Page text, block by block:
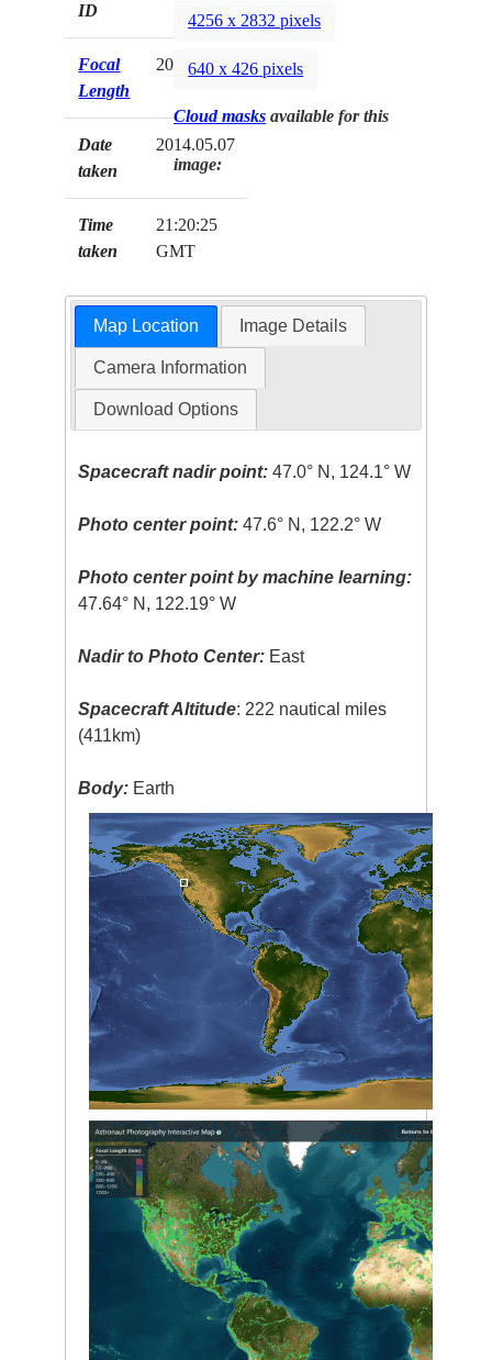
ID
Focal
Length
200mm
Date
taken
2014.05.07
Time
taken
21:20:25
GMT
4256 x 2832 pixels
640 x 426 pixels
Cloud masks available for this
image:
Map Location Image Details
Camera Information
Download Options
Spacecraft nadir point: 47.0° N, 124.1° W
Photo center point: 47.6° N, 122.2° W
Photo center point by machine learning:
47.64° N, 122.19° W
Nadir to Photo Center: East
Spacecraft Altitude: 222 nautical miles
(411km)
Body: Earth